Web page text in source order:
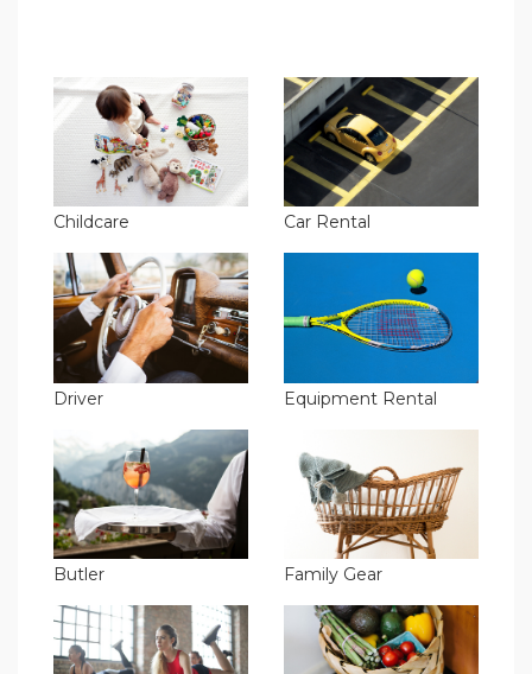
Childcare Car Rental
Driver Equipment Rental
Butler Family Gear